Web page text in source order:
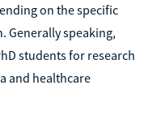
on the specific
Generally speaking,
students for research
and healthcare